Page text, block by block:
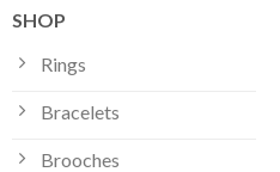
SHOP
Rings
Bracelets
Brooches